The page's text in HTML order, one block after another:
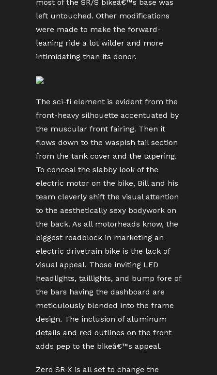
most of the SR/S bikeâ€™s base was
left untouched. Other modifications
were made to make the forward-
leaning ride a lot wilder and more
intimidating than its donor.
The sci-fi element is evident from the
front-heavy silhouette accentuated by
the muscular front fairing. Then it
flows down to the waspish tail section
from the tank cover and the tapering.
To conceal the slabby look of the
electric motor on the bike, Bill and his
team cleverly shift the visual attention
to the aesthetically sexy bodywork on
the back. As all motorheads know, the
biggest roadblock in marketing an
electric drivetrain bike is the lack of
visual appeal. Those inviting LED
headlights, taillights, and bump fore of
the bars having the dashboard are
meticulously blended into the frame
design. The inclusion of aluminum
details and red outlines on the front
adds pep to the bikeâ€™s appeal.
Zero SR-X is all set to change the